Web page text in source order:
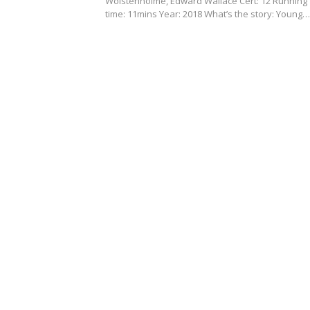
time: 11mins Year: 2018 What’s the story: Young…